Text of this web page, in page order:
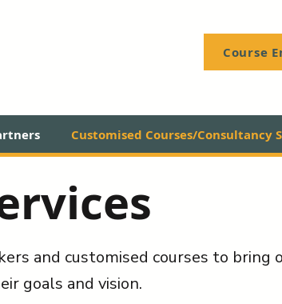
Course
Customised Courses/Consultancy
and customised courses to bring
goals and vision.